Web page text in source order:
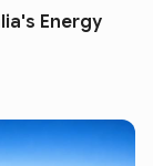
Energy